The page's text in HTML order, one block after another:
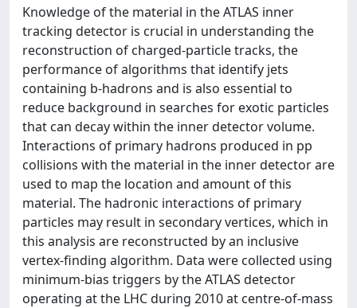
Knowledge of the material in the ATLAS inner
tracking detector is crucial in understanding the
reconstruction of charged-particle tracks, the
performance of algorithms that identify jets
containing b-hadrons and is also essential to
reduce background in searches for exotic particles
that can decay within the inner detector volume.
Interactions of primary hadrons produced in pp
collisions with the material in the inner detector are
used to map the location and amount of this
material. The hadronic interactions of primary
particles may result in secondary vertices, which in
this analysis are reconstructed by an inclusive
vertex-finding algorithm. Data were collected using
minimum-bias triggers by the ATLAS detector
operating at the LHC during 2010 at centre-of-mass